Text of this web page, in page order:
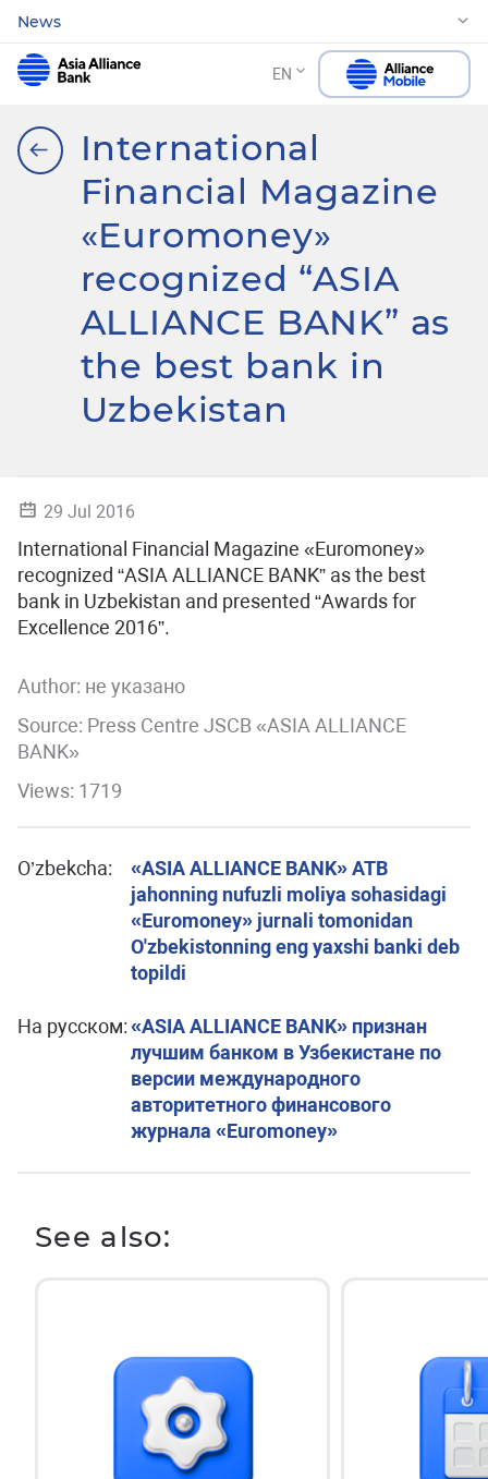
News
EN
International
Financial Magazine
«Euromoney»
recognized “ASIA
ALLIANCE BANK” as
the best bank in
Uzbekistan
29 Jul 2016
International Financial Magazine «Euromoney»
recognized “ASIA ALLIANCE BANK” as the best
bank in Uzbekistan and presented “Awards for
Excellence 2016”.
Author: не указано
Source: Press Centre JSCB «ASIA ALLIANCE
BANK»
Views: 1719
O’zbekcha:
«ASIA ALLIANCE BANK» ATB
jahonning nufuzli moliya sohasidagi
«Euromoney» jurnali tomonidan
O'zbekistonning eng yaxshi banki deb
topildi
На русском:«ASIA ALLIANCE BANK» признан
лучшим банком в Узбекистане по
версии международного
авторитетного финансового
журнала «Euromoney»
See also: